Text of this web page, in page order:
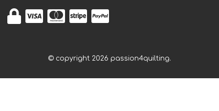
© copyright 2026 passion4quilting.